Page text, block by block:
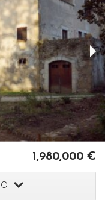
1,980,000 €
Always active
information in
browsing,
the possibility of
so wishes, to
hard drive,
action may cause